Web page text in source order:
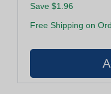
Save $1.96
Free Shipping on